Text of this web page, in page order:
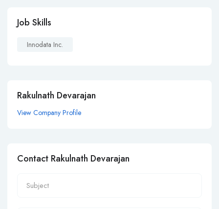
Job Skills
Innodata Inc.
Rakulnath Devarajan
View Company Profile
Contact Rakulnath Devarajan